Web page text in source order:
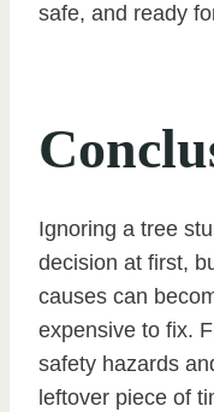
safe, and ready
Ignoring a tree
decision at first,
causes can
expensive to fix.
safety hazards
leftover piece of